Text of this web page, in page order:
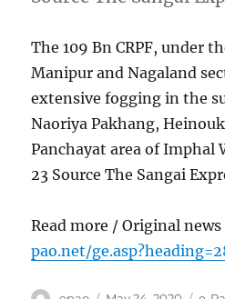
The 109 Bn CRPF, under
Manipur and Nagaland
extensive fogging in the
Naoriya Pakhang,
Panchayat area of Imphal
23 Source The Sangai
Read more / Original
pao.net/